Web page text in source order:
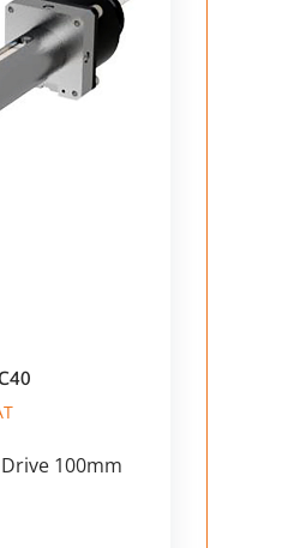
100mm